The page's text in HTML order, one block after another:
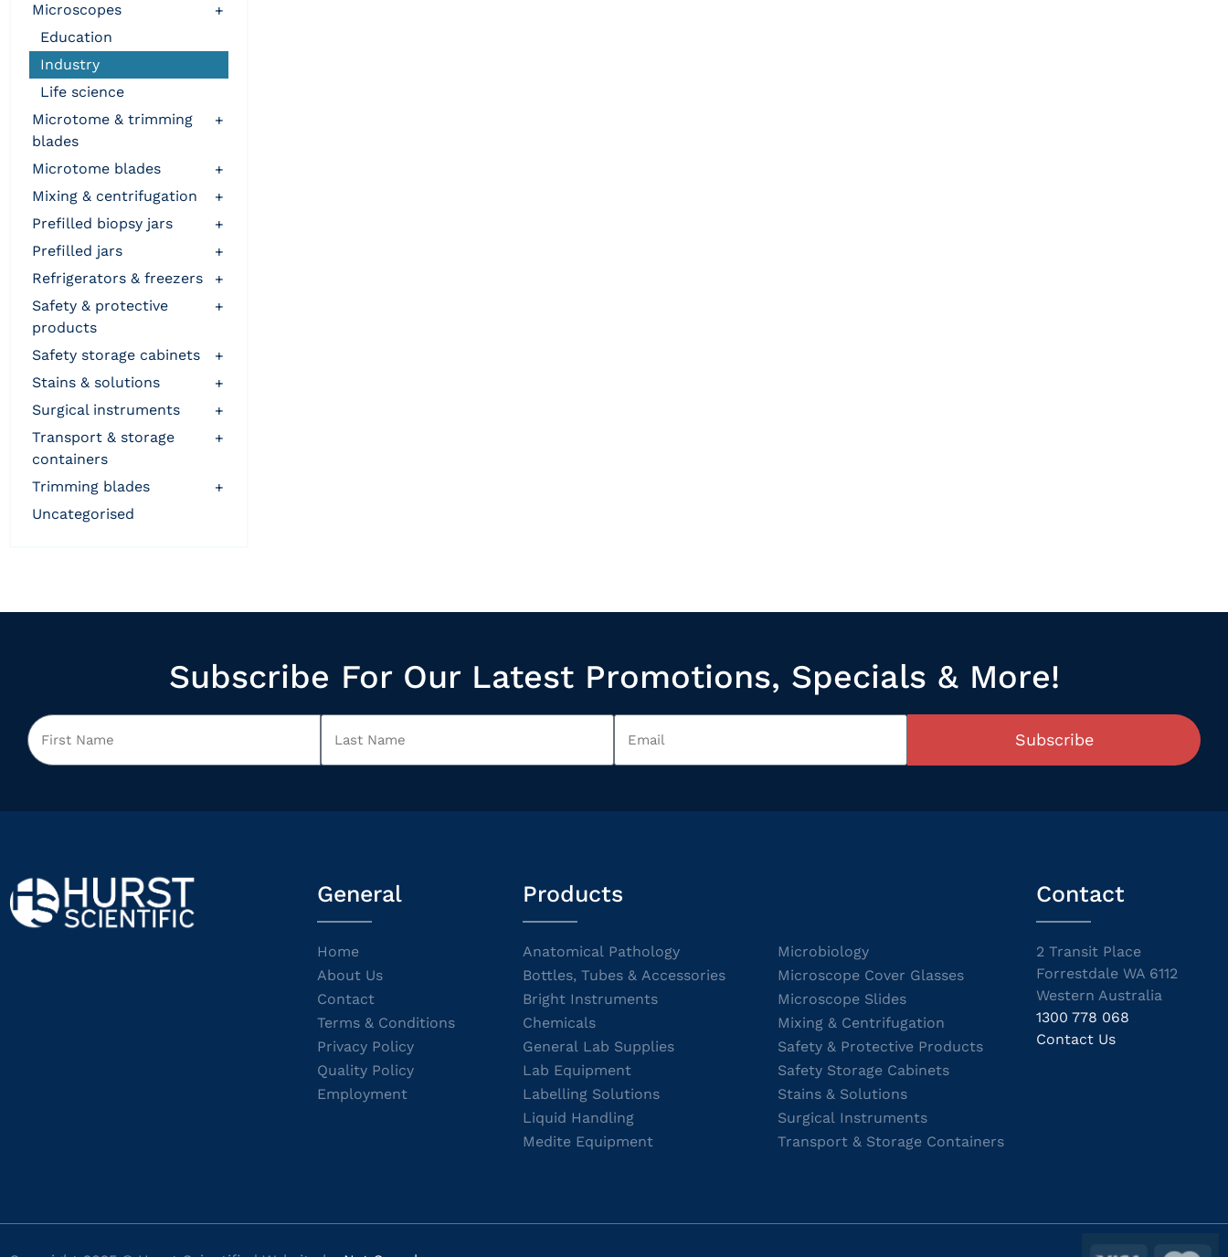
microscopes
+
education
industry
life science
microtome & trimming
blades
+
microtome blades
+
mixing & centrifugation
+
prefilled biopsy jars
+
prefilled jars
+
refrigerators & freezers
+
safety & protective
products
+
safety storage cabinets
+
stains & solutions
+
surgical instruments
+
transport & storage
containers
+
trimming blades
+
uncategorised
Subscribe For Our Latest Promotions, Specials & More!
Subscribe
General
Home
About Us
Contact
Terms & Conditions
Privacy Policy
Quality Policy
Employment
Products
Anatomical Pathology
Bottles, Tubes & Accessories
Bright Instruments
Chemicals
General Lab Supplies
Lab Equipment
Labelling Solutions
Liquid Handling
Medite Equipment
Microbiology
Microscope Cover Glasses
Microscope Slides
Mixing & Centrifugation
Safety & Protective Products
Safety Storage Cabinets
Stains & Solutions
Surgical Instruments
Transport & Storage Containers
Contact
2 Transit Place
Forrestdale WA 6112
Western Australia
1300 778 068
Contact Us